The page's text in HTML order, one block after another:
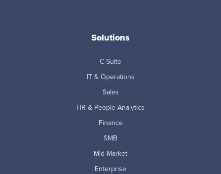
Solutions
C-Suite
IT & Operations
Sales
HR & People Analytics
Finance
SMB
Mid-Market
Enterprise